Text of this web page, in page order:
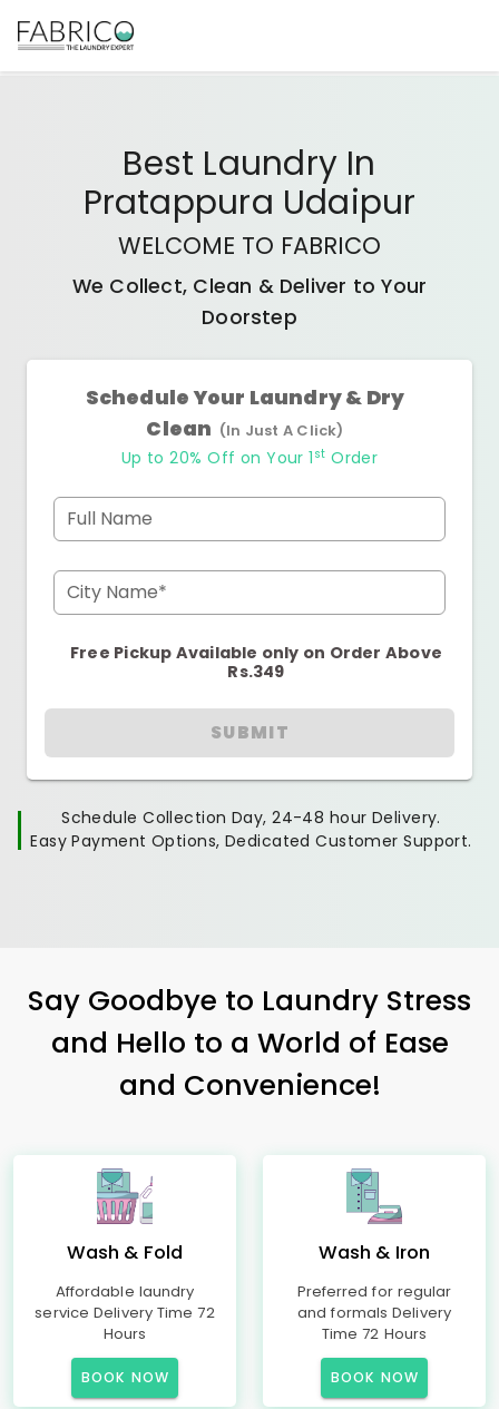
Best Laundry In
Pratappura Udaipur
WELCOME TO FABRICO
We Collect, Clean & Deliver to Your
Doorstep
Schedule Your Laundry & Dry
Clean (In Just A Click)
Up to 20% Off on Your 1 st Order
Full Name
City Name*
Free Pickup Available only on Order Above
Rs.349
SUBMIT
Schedule Collection Day, 24-48 hour Delivery.
Easy Payment Options, Dedicated Customer Support.
Say Goodbye to Laundry Stress
and Hello to a World of Ease
and Convenience!
Wash & Fold
Affordable laundry
service Delivery Time 72
Hours
BOOK NOW
Wash & Iron
Preferred for regular
and formals Delivery
Time 72 Hours
BOOK NOW